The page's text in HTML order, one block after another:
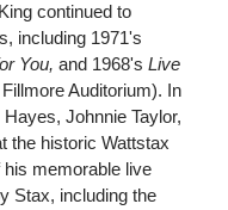
King continued to
including 1971's
You, and 1968's Live
Auditorium). In
Johnnie Taylor,
the historic Wattstax
memorable live
Stax, including the